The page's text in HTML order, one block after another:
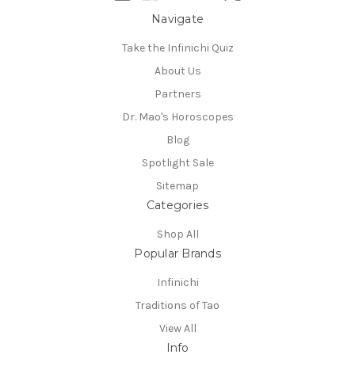
Navigate
Take the Infinichi Quiz
About Us
Partners
Dr. Mao's Horoscopes
Blog
Spotlight Sale
Sitemap
Categories
Shop All
Popular Brands
Infinichi
Traditions of Tao
View All
Info